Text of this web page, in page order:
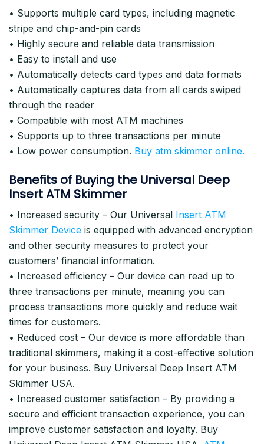
• Supports multiple card types, including magnetic
stripe and chip-and-pin cards
• Highly secure and reliable data transmission
• Easy to install and use
• Automatically detects card types and data formats
• Automatically captures data from all cards swiped
through the reader
• Compatible with most ATM machines
• Supports up to three transactions per minute
• Low power consumption. Buy atm skimmer online.
Benefits of Buying the Universal Deep
Insert ATM Skimmer
• Increased security – Our Universal Insert ATM
Skimmer Device is equipped with advanced encryption
and other security measures to protect your
customers’ financial information.
• Increased efficiency – Our device can read up to
three transactions per minute, meaning you can
process transactions more quickly and reduce wait
times for customers.
• Reduced cost – Our device is more affordable than
traditional skimmers, making it a cost-effective solution
for your business. Buy Universal Deep Insert ATM
Skimmer USA.
• Increased customer satisfaction – By providing a
secure and efficient transaction experience, you can
improve customer satisfaction and loyalty. Buy